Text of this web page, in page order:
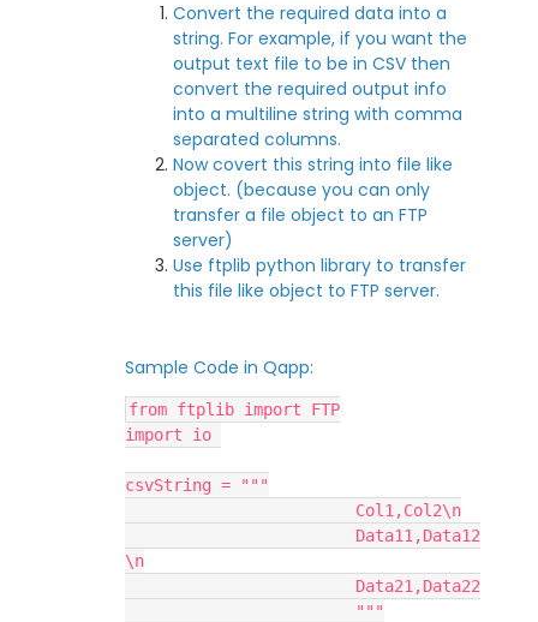
Convert the required data into a
string. For example, if you want the
output text file to be in CSV then
convert the required output info
into a multiline string with comma
separated columns.
Now covert this string into file like
object. (because you can only
transfer a file object to an FTP
server)
Use ftplib python library to transfer
this file like object to FTP server.
Sample Code in Qapp:
from ftplib import FTP
import io
csvString = """
			Col1,Col2\n
\n
			Data21,Data22
			"""